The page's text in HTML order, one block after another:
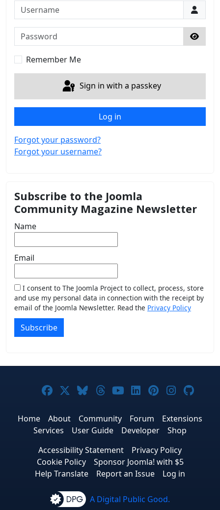
Username
Password
Show
Remember Me
Sign in with a passkey
Log in
Forgot your password?
Forgot your username?
Subscribe to the Joomla
Community Magazine Newsletter
Name
Email
I consent to The Joomla Project to collect, process, store
and use my personal data in connection with the receipt by
email of the Joomla Newsletter. Read the Privacy Policy
Subscribe
Joomla! on Facebook
Joomla! on X
Joomla! on Bluesky
Joomla! on Threads
Joomla! on
Joomla! on
Joomla! on
Joomla!
Home About Community Forum
Extensions
Services
User Guide Developer
Shop
Accessibility Statement
Privacy Policy
Cookie Policy
Sponsor Joomla! with $5
Help Translate
Report an Issue Log in
A Digital Public Good.